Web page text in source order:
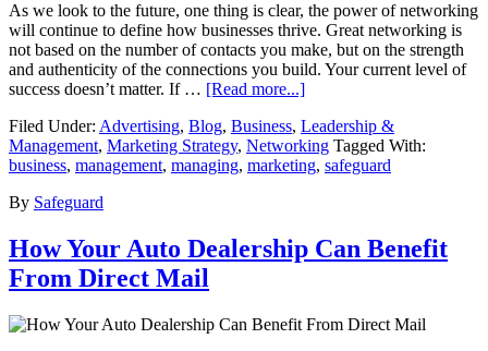
As we look to the future, one thing is clear, the power of networking
will continue to define how businesses thrive. Great networking is
not based on the number of contacts you make, but on the strength
and authenticity of the connections you build. Your current level of
success doesn’t matter. If … [Read more...]
Filed Under: Advertising, Blog, Business, Leadership &
Management, Marketing Strategy, Networking Tagged With:
business, management, managing, marketing, safeguard
By Safeguard
How Your Auto Dealership Can Benefit
From Direct Mail